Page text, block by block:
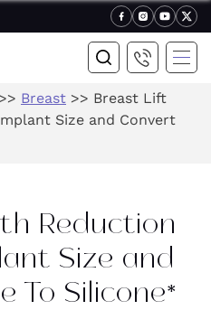
>> Breast >> Breast Lift
Size and Convert
Reduction
Size and
To Silicone*